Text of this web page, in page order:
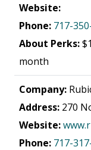
Website:
Phone: 717-
About Perks:
month
Company:
Address: 270
Website:
Phone: 717-